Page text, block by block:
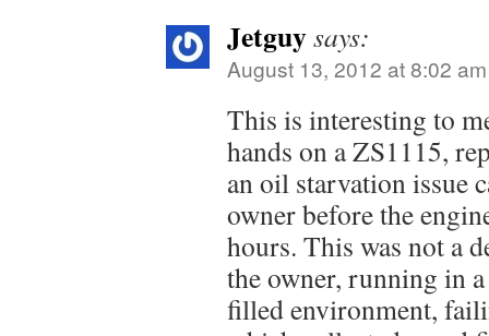
Jetguysays:
August 13, 2012 at 8:02 am
This is interesting to
hands on a ZS1115,
an oil starvation issue
owner before the
hours. This was not a
the owner, running in
filled environment,